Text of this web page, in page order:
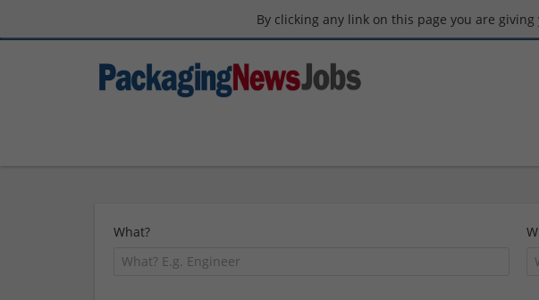
By clicking any link on this page you are
What?